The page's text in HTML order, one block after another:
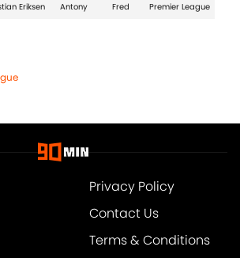
Eriksen Antony Fred Premier League
Privacy Policy
Contact Us
Terms & Conditions